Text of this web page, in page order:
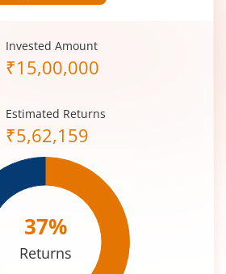
Invested Amount
₹15,00,000
Estimated Returns
₹5,62,159
37%
Returns